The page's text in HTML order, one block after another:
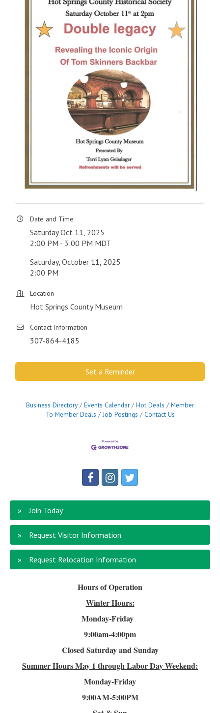
Date and Time
Saturday Oct 11, 2025
2:00 PM - 3:00 PM MDT
Saturday, October 11, 2025
2:00 PM
Location
Hot Springs County Museum
Contact Information
307-864-4185
Set a Reminder
Business Directory Events Calendar Hot Deals
Member
To Member Deals
Job Postings Contact Us
Join Today
Request Visitor Information
Request Relocation Information
Hours of Operation
Winter Hours:
Monday-Friday
9:00am-4:00pm
Closed Saturday and Sunday
Summer HoursMay 1 through Labor Day Weekend:
Monday-Friday
9:00AM-5:00PM